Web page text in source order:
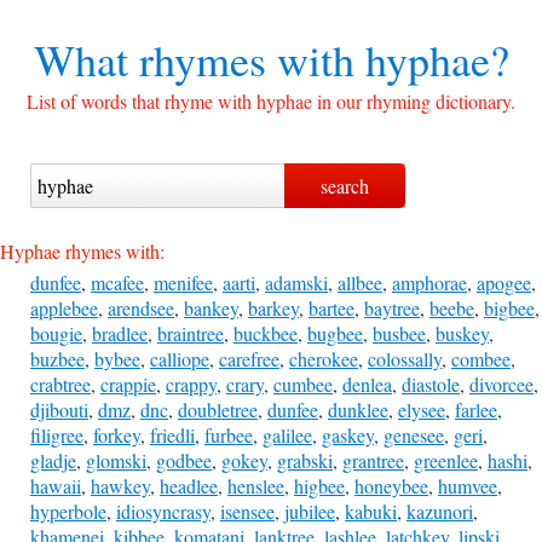
What rhymes withhyphae?
List of words that rhyme with hyphae in our rhyming dictionary.
Hyphae rhymes with:
dunfee, mcafee, menifee, aarti, adamski, allbee, amphorae, apogee,
applebee, arendsee, bankey, barkey, bartee, baytree, beebe, bigbee,
bougie, bradlee, braintree, buckbee, bugbee, busbee, buskey,
buzbee, bybee, calliope, carefree, cherokee, colossally, combee,
crabtree, crappie, crappy, crary, cumbee, denlea, diastole, divorcee,
djibouti, dmz, dnc, doubletree, dunfee, dunklee, elysee, farlee,
filigree, forkey, friedli, furbee, galilee, gaskey, genesee, geri,
gladje, glomski, godbee, gokey, grabski, grantree, greenlee, hashi,
hawaii, hawkey, headlee, henslee, higbee, honeybee, humvee,
hyperbole, idiosyncrasy, isensee, jubilee, kabuki, kazunori,
khamenei, kibbee, komatani, lanktree, lashlee, latchkey, lipski,